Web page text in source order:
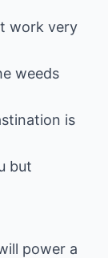
work very
weeds
is
but
power a